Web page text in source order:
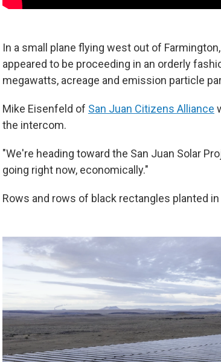
In a small plane flying west out of
appeared to be proceeding in an orderly
megawatts, acreage and emission particle
Mike Eisenfeld of San Juan Citizens Alliance
the intercom.
"We're heading toward the San Juan Solar
going right now, economically."
Rows and rows of black rectangles planted